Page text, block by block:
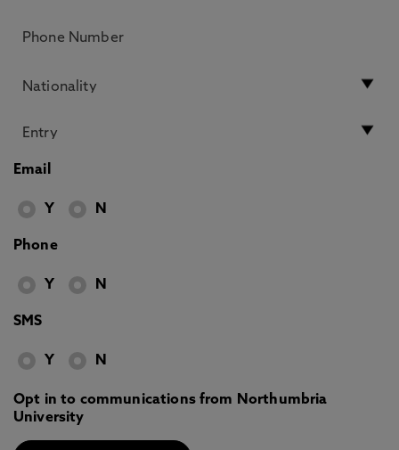
Email
Y N
Phone
Y N
SMS
Y N
Opt in to communications from Northumbria
University